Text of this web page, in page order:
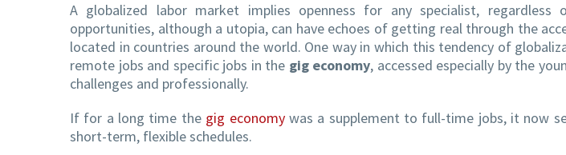
A globalized labor market implies openness for any specialist,
opportunities, although a utopia, can have echoes of getting real through the
located in countries around the world. One way in which this tendency of
remote jobs and specific jobs in the gig economy, accessed especially by the
challenges and professionally.
If for a long time the gig economywas a supplement to full-time jobs, it now
short-term, flexible schedules.